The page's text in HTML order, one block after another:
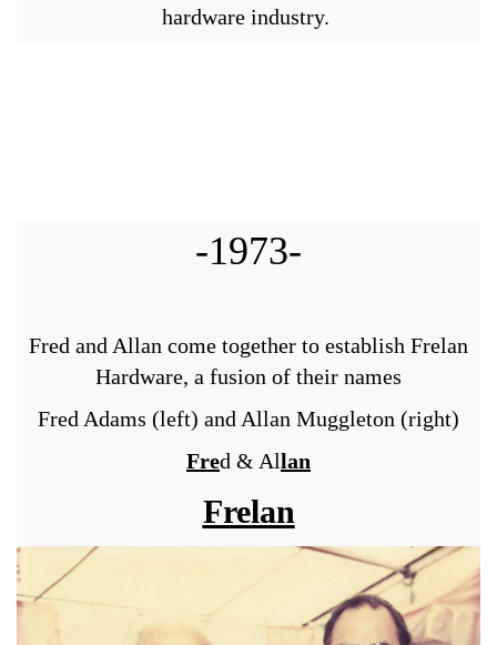
hardware industry.
-1973-
Fred and Allan come together to establish Frelan
Hardware, a fusion of their names
Fred Adams (left) and Allan Muggleton (right)
Fred & Allan
Frelan